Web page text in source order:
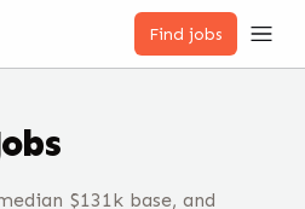
Find jobs
$131k base, and